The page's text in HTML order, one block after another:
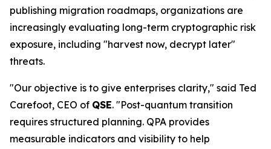
publishing migration roadmaps, organizations are
increasingly evaluating long-term cryptographic risk
exposure, including "harvest now, decrypt later"
threats.
"Our objective is to give enterprises clarity," said Ted
Carefoot, CEO of QSE. "Post-quantum transition
requires structured planning. QPA provides
measurable indicators and visibility to help